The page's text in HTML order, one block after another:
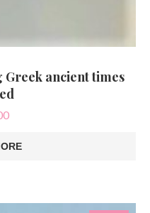
ancient times